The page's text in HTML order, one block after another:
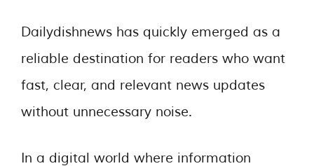
Dailydishnews has quickly emerged as a
reliable destination for readers who want
fast, clear, and relevant news updates
without unnecessary noise.
In a digital world where information